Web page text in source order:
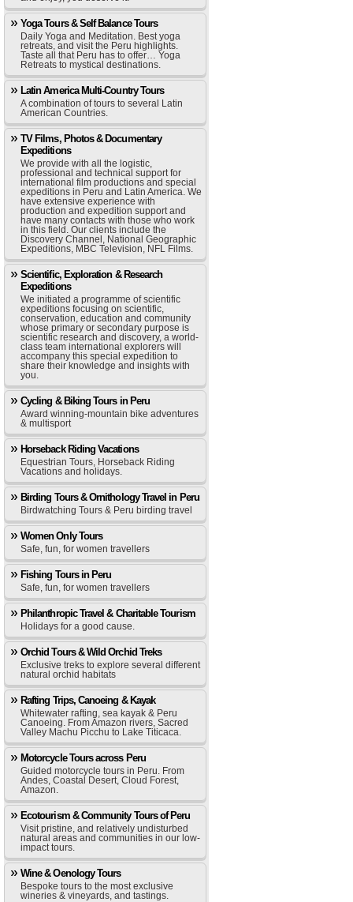
Yoga Tours & Self Balance Tours
Daily Yoga and Meditation. Best yoga
retreats, and visit the Peru highlights.
Taste all that Peru has to offer… Yoga
Retreats to mystical destinations.
Latin America Multi-Country Tours
A combination of tours to several Latin
American Countries.
TV Films, Photos & Documentary
Expeditions
We provide with all the logistic,
professional and technical support for
international film productions and special
expeditions in Peru and Latin America. We
have extensive experience with
production and expedition support and
have many contacts with those who work
in this field. Our clients include the
Discovery Channel, National Geographic
Expeditions, MBC Television, NFL Films.
Scientific, Exploration & Research
Expeditions
We initiated a programme of scientific
expeditions focusing on scientific,
conservation, education and community
whose primary or secondary purpose is
scientific research and discovery, a world-
class team international explorers will
accompany this special expedition to
share their knowledge and insights with
you.
Cycling & Biking Tours in Peru
Award winning-mountain bike adventures
& multisport
Horseback Riding Vacations
Equestrian Tours, Horseback Riding
Vacations and holidays.
Birding Tours & Ornithology Travel in Peru
Birdwatching Tours & Peru birding travel
Women Only Tours
Safe, fun, for women travellers
Fishing Tours in Peru
Safe, fun, for women travellers
Philanthropic Travel & Charitable Tourism
Holidays for a good cause.
Orchid Tours & Wild Orchid Treks
Exclusive treks to explore several different
natural orchid habitats
Rafting Trips, Canoeing & Kayak
Whitewater rafting, sea kayak & Peru
Canoeing. From Amazon rivers, Sacred
Valley Machu Picchu to Lake Titicaca.
Motorcycle Tours across Peru
Guided motorcycle tours in Peru. From
Andes, Coastal Desert, Cloud Forest,
Amazon.
Ecotourism & Community Tours of Peru
Visit pristine, and relatively undisturbed
natural areas and communities in our low-
impact tours.
Wine & Oenology Tours
Bespoke tours to the most exclusive
wineries & vineyards, and tastings.